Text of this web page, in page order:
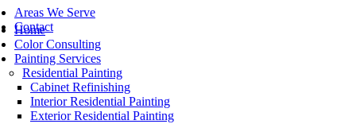
Areas We Serve
Contact
Home
Color Consulting
Painting Services
Residential Painting
Cabinet Refinishing
Interior Residential Painting
Exterior Residential Painting